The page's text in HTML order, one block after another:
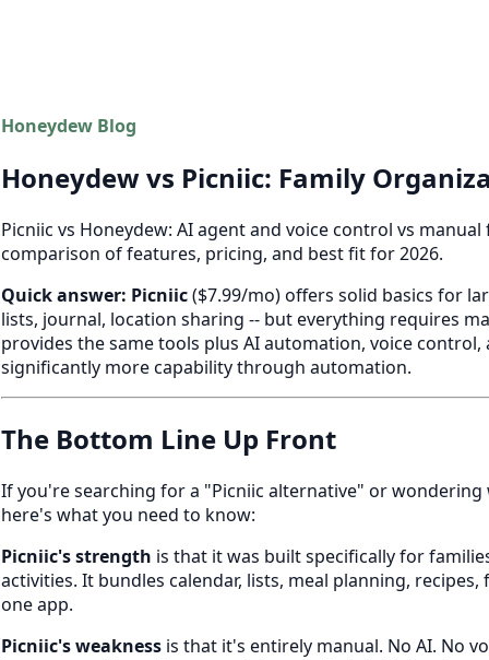
Honeydew Blog
Honeydew vs Picniic: Family
Picniic vs Honeydew: AI agent and voice control vs
comparison of features, pricing, and best fit for 2026.
Quick answer: Picniic($7.99/mo) offers solid basics for
lists, journal, location sharing -- but everything requires
provides the same tools plus AI automation, voice
significantly more capability through automation.
The Bottom Line Up Front
If you're searching for a "Picniic alternative" or
here's what you need to know:
Picniic's strength is that it was built specifically for
activities. It bundles calendar, lists, meal planning,
one app.
Picniic's weakness is that it's entirely manual. No AI. No